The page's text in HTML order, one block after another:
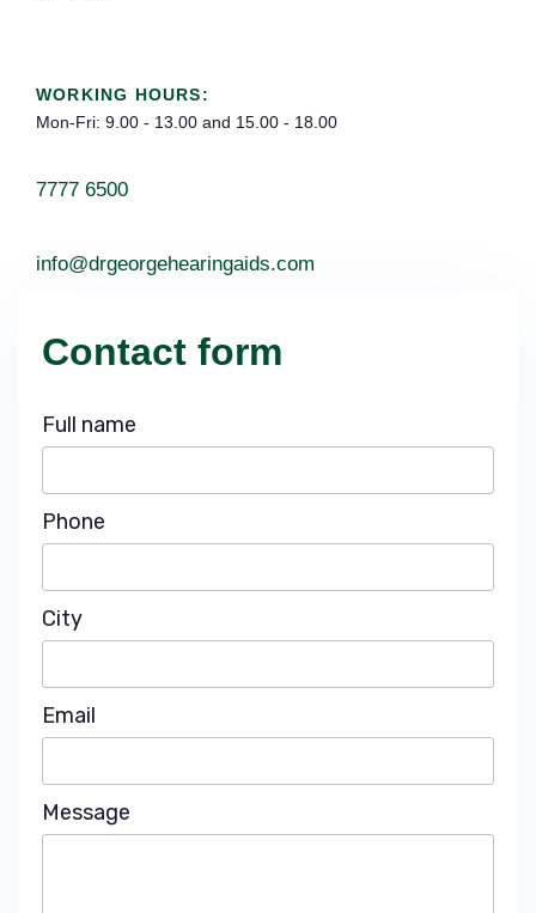
WORKING HOURS:
Mon-Fri: 9.00 - 13.00 and 15.00 - 18.00
7777 6500
info@drgeorgehearingaids.com
Contact form
Full name
Phone
City
Email
Message